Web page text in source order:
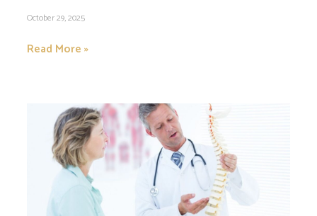
October 29, 2025
Read More »